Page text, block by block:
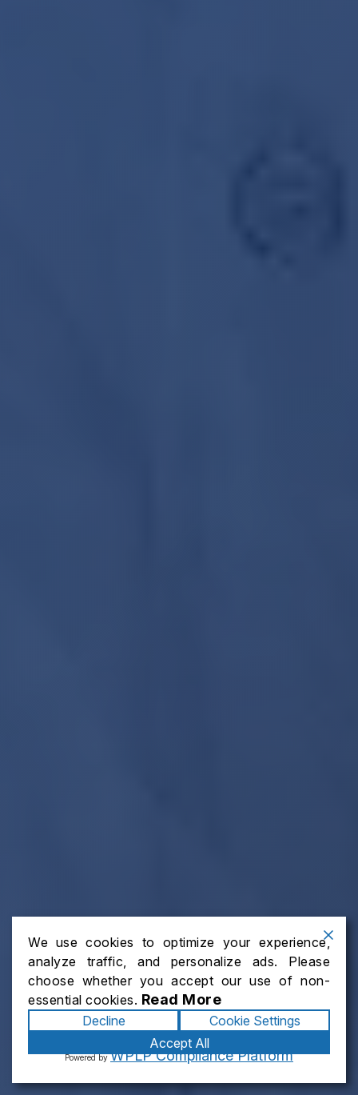
We use cookies to optimize your experience,
analyze traffic, and personalize ads. Please
choose whether you accept our use of non-
essential cookies. Read More
Decline
Cookie Settings
Accept All
Powered byWPLP Compliance Platform